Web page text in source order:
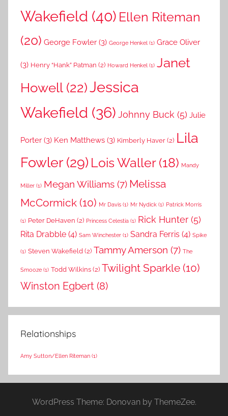
Wakefield (40) Ellen Riteman
(20) George Fowler (3) George Henkel (1) Grace Oliver
(3) Henry “Hank” Patman (2) Howard Henkel (1) Janet
Howell(22)Jessica
Wakefield (36) Johnny Buck (5) Julie
Porter (3) Ken Matthews (3) Kimberly Haver (2) Lila
Fowler(29) Lois Waller(18) Mandy
Miller (1) Megan Williams (7) Melissa
McCormick (10) Mr Davis (1) Mr Nydick (1) Patrick Morris
(1) Peter DeHaven (2) Princess Celestia (1) Rick Hunter (5)
Rita Drabble (4) Sam Winchester (1) Sandra Ferris (4) Spike
(1) Steven Wakefield (2) Tammy Amerson (7) The
Smooze (1) Todd Wilkins (2) Twilight Sparkle (10)
Winston Egbert (8)
Relationships
Amy Sutton/Ellen Riteman (1)
WordPress Theme: Donovan by ThemeZee.